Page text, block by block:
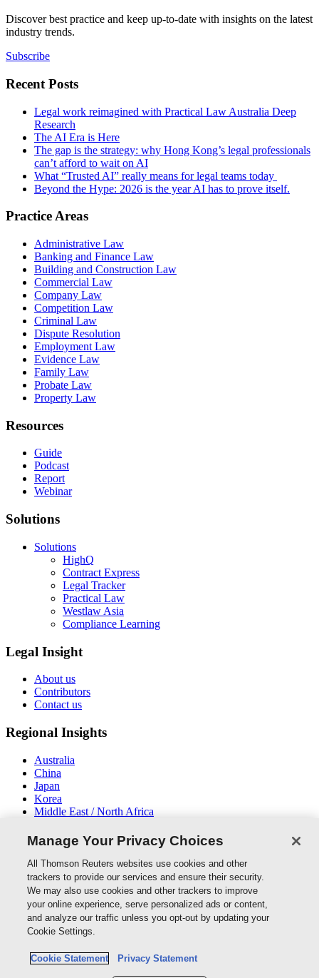
Discover best practice and keep up-to-date with insights on the latest
industry trends.
Subscribe
Recent Posts
Legal work reimagined with Practical Law Australia Deep
Research
The AI Era is Here
The gap is the strategy: why Hong Kong’s legal professionals
can’t afford to wait on AI
What “Trusted AI” really means for legal teams today
Beyond the Hype: 2026 is the year AI has to prove itself.
Practice Areas
Administrative Law
Banking and Finance Law
Building and Construction Law
Commercial Law
Company Law
Competition Law
Criminal Law
Dispute Resolution
Employment Law
Evidence Law
Family Law
Probate Law
Property Law
Resources
Guide
Podcast
Report
Webinar
Solutions
Solutions
HighQ
Contract Express
Legal Tracker
Practical Law
Westlaw Asia
Compliance Learning
Legal Insight
About us
Contributors
Contact us
Regional Insights
Australia
China
Japan
Korea
Middle East / North Africa
South East Asia
Connect With Us
Thomson Reuters
Cookie Policy
Cookie Settings
Manage Your Privacy Choices
All Thomson Reuters websites use cookies and other
trackers to provide our services and ensure their security.
We may also use cookies and other trackers to improve
your online experience, serve personalized ads or content,
and analyze our traffic unless you opt-out by updating your
Cookie Settings.
Cookie Statement Privacy Statement